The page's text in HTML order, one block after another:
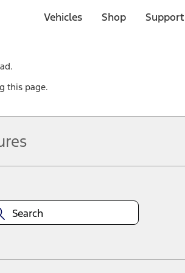
Vehicles Shop
this page.
time without incurring obligations. Your Ford
Not all vehicles qualify for A/X/Z Plan.